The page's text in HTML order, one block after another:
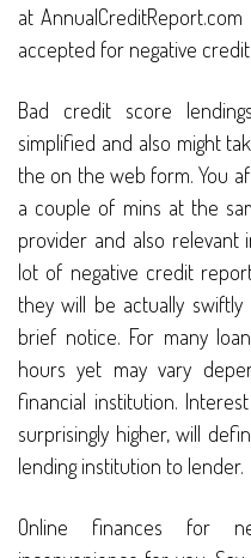
at
accepted for negative
Bad credit score
simplified and also might
the on the web form. You
a couple of mins at the
provider and also relevant
lot of negative credit
they will be actually
brief notice. For many
hours yet may vary
financial institution.
surprisingly higher, will
lending institution to lender.
Online finances for